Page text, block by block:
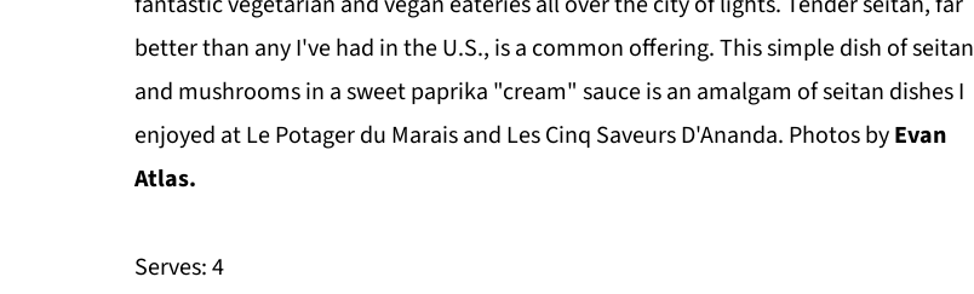
better than any I've had in the U.S., is a common offering. This simple dish of seitan
and mushrooms in a sweet paprika "cream" sauce is an amalgam of seitan dishes I
enjoyed at Le Potager du Marais and Les Cinq Saveurs D'Ananda. Photos byEvan
Atlas.
Serves: 4